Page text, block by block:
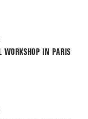
WORKSHOP IN PARIS